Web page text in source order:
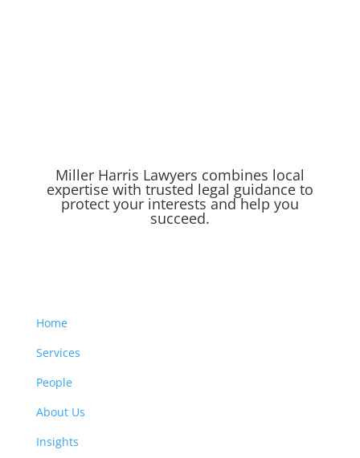
Miller Harris Lawyers combines local
expertise with trusted legal guidance to
protect your interests and help you
succeed.
Home
Services
People
About Us
Insights